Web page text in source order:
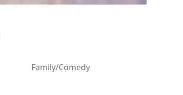
Family/Comedy